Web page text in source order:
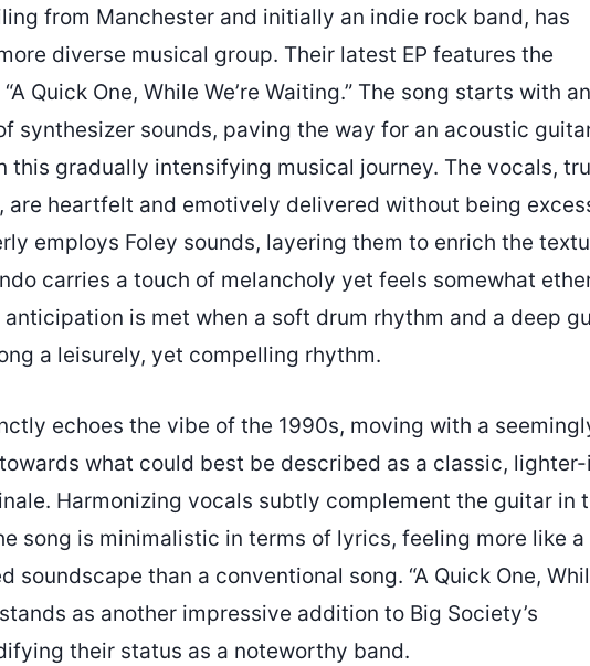
from Manchester and initially an indie rock band, has
diverse musical group. Their latest EP features the
Quick One, While We’re Waiting.” The song starts with an
synthesizer sounds, paving the way for an acoustic
this gradually intensifying musical journey. The vocals,
are heartfelt and emotively delivered without being
employs Foley sounds, layering them to enrich the
carries a touch of melancholy yet feels somewhat
is met when a soft drum rhythm and a deep
a leisurely, yet compelling rhythm.
echoes the vibe of the 1990s, moving with a
what could best be described as a classic,
Harmonizing vocals subtly complement the guitar in
song is minimalistic in terms of lyrics, feeling more like a
soundscape than a conventional song. “A Quick One,
stands as another impressive addition to Big Society’s
their status as a noteworthy band.